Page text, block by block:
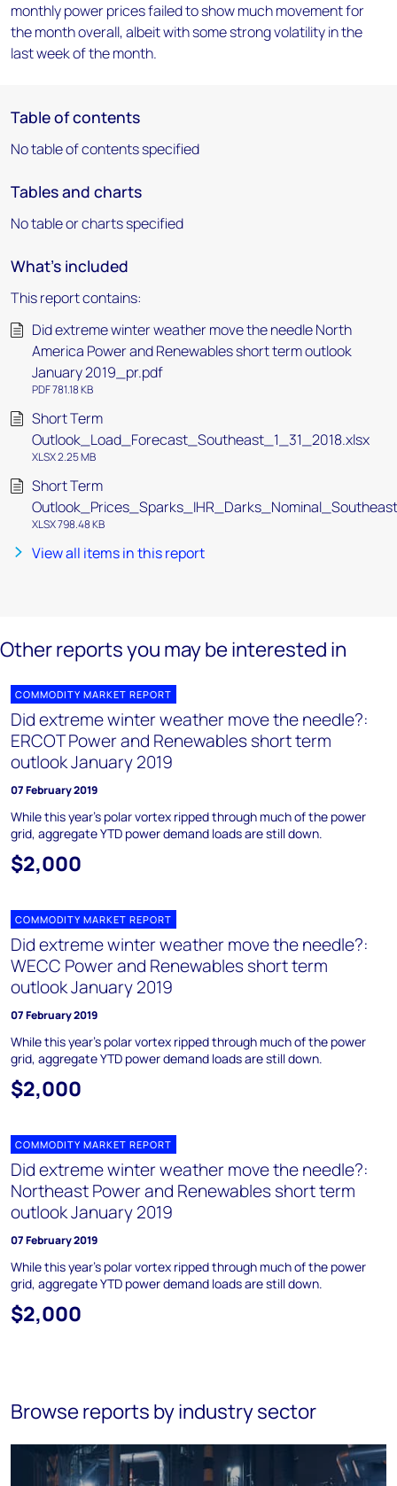
monthly power prices failed to show much movement for
the month overall, albeit with some strong volatility in the
last week of the month.
Table of contents
No table of contents specified
Tables and charts
No table or charts specified
What's included
This report contains:
Did extreme winter weather move the needle North
America Power and Renewables short term outlook
January 2019_pr.pdf
PDF 781.18 KB
Short Term
Outlook_Load_Forecast_Southeast_1_31_2018.xlsx
XLSX 2.25 MB
Short Term
XLSX 798.48 KB
View all items in this report
Other reports you may be interested in
COMMODITY MARKET REPORT
Did extreme winter weather move the needle?:
ERCOT Power and Renewables short term
outlook January 2019
07 February 2019
While this year's polar vortex ripped through much of the power
grid, aggregate YTD power demand loads are still down.
$2,000
COMMODITY MARKET REPORT
Did extreme winter weather move the needle?:
WECC Power and Renewables short term
outlook January 2019
07 February 2019
While this year's polar vortex ripped through much of the power
grid, aggregate YTD power demand loads are still down.
$2,000
COMMODITY MARKET REPORT
Did extreme winter weather move the needle?:
Northeast Power and Renewables short term
outlook January 2019
07 February 2019
While this year's polar vortex ripped through much of the power
grid, aggregate YTD power demand loads are still down.
$2,000
Browse reports by industry sector